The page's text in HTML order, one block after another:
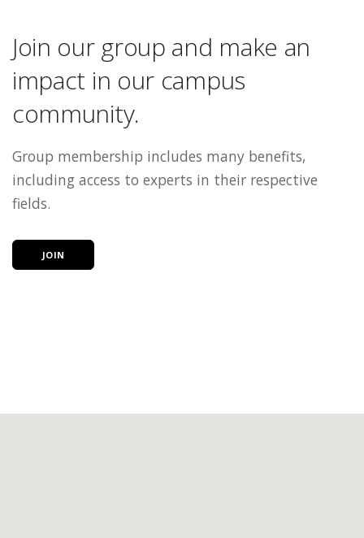
Join our group and make an
impact in our campus
community.
Group membership includes many benefits,
including access to experts in their respective
fields.
JOIN